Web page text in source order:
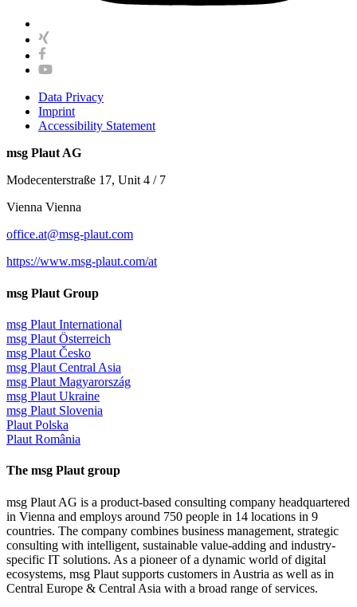
Data Privacy
Imprint
Accessibility Statement
msg Plaut AG
Modecenterstraße 17, Unit 4 / 7
Vienna Vienna
office.at@msg-plaut.com
https://www.msg-plaut.com/at
msg Plaut Group
msg Plaut International
msg Plaut Österreich
msg Plaut Česko
msg Plaut Central Asia
msg Plaut Magyarország
msg Plaut Ukraine
msg Plaut Slovenia
Plaut Polska
Plaut România
The msg Plaut group
msg Plaut AG is a product-based consulting company headquartered
in Vienna and employs around 750 people in 14 locations in 9
countries. The company combines business management, strategic
consulting with intelligent, sustainable value-adding and industry-
specific IT solutions. As a pioneer of a dynamic world of digital
ecosystems, msg Plaut supports customers in Austria as well as in
Central Europe & Central Asia with a broad range of services.